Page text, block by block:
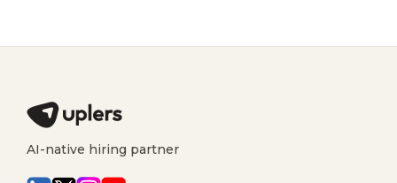
AI-native hiring partner